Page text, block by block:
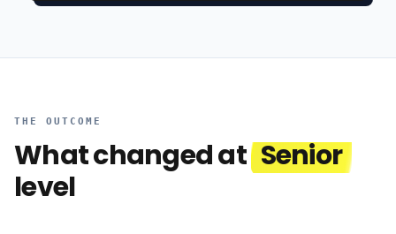
THE OUTCOME
What changed at Senior
level